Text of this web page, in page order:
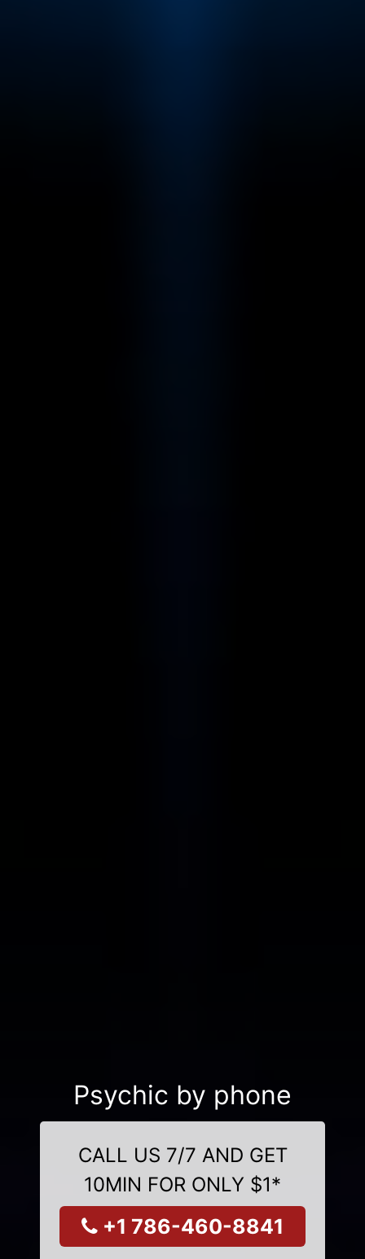
Psychic by phone
CALL US 7/7 AND GET
10MIN FOR ONLY $1*
+1 786-460-8841